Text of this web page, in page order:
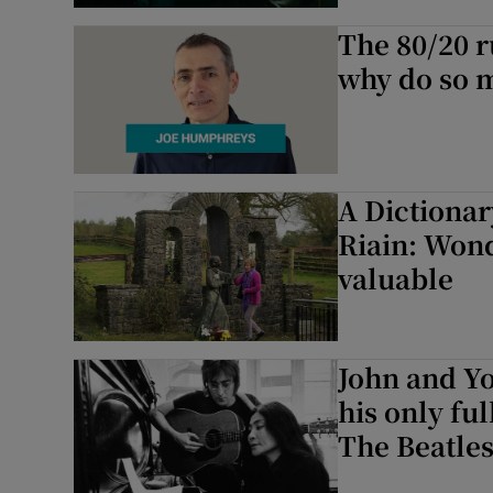
Listen
Podcasts
Gaeilge
Offbeat
Family
The 80/20
why do so
A
Riain:
valuable
John and
his only
The